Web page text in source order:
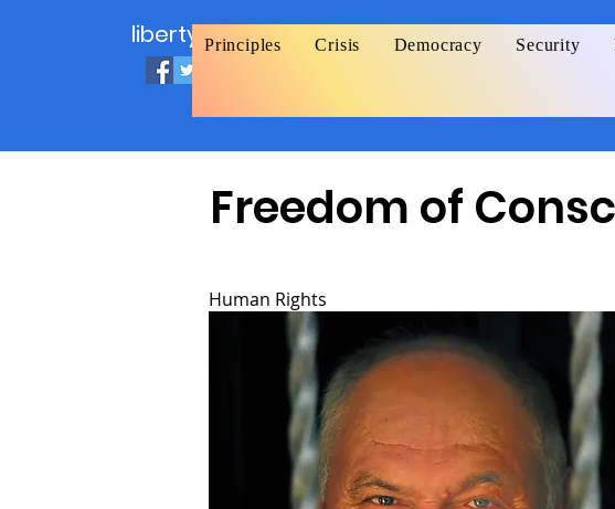
liberty.orgPrinciples Crisis Democracy Security
Freedom of
Human Rights